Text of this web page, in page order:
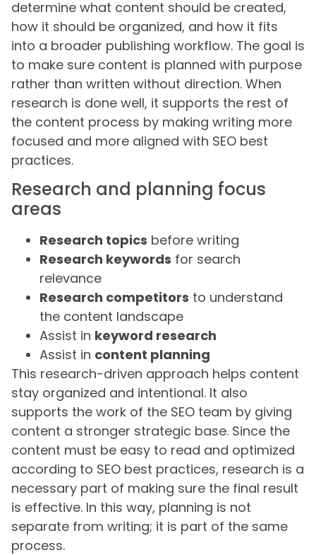
determine what content should be created,
how it should be organized, and how it fits
into a broader publishing workflow. The goal is
to make sure content is planned with purpose
rather than written without direction. When
research is done well, it supports the rest of
the content process by making writing more
focused and more aligned with SEO best
practices.
Research and planning focus
areas
Research topics before writing
Research keywords for search
relevance
Research competitors to understand
the content landscape
Assist in keyword research
Assist in content planning
This research-driven approach helps content
stay organized and intentional. It also
supports the work of the SEO team by giving
content a stronger strategic base. Since the
content must be easy to read and optimized
according to SEO best practices, research is a
necessary part of making sure the final result
is effective. In this way, planning is not
separate from writing; it is part of the same
process.